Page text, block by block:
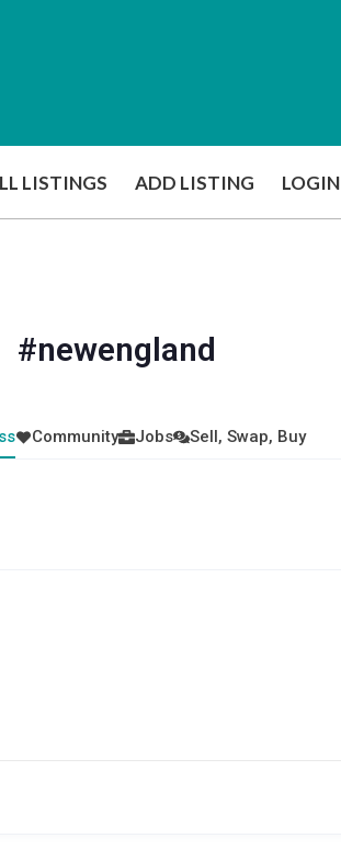
LISTINGS ADD LISTING LOGIN
#newengland
Community Jobs Sell, Swap, Buy